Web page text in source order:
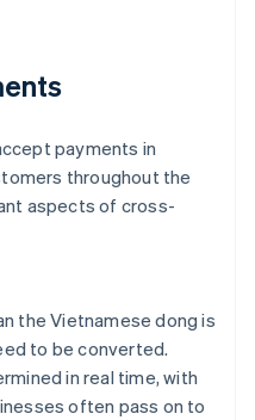
payments in
throughout the
aspects of cross-
the Vietnamese dong is
to be converted.
in real time, with
often pass on to